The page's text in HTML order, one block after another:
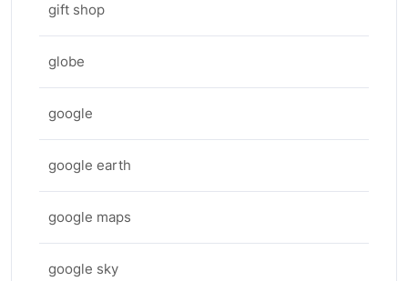
gift shop
globe
google
google earth
google maps
google sky